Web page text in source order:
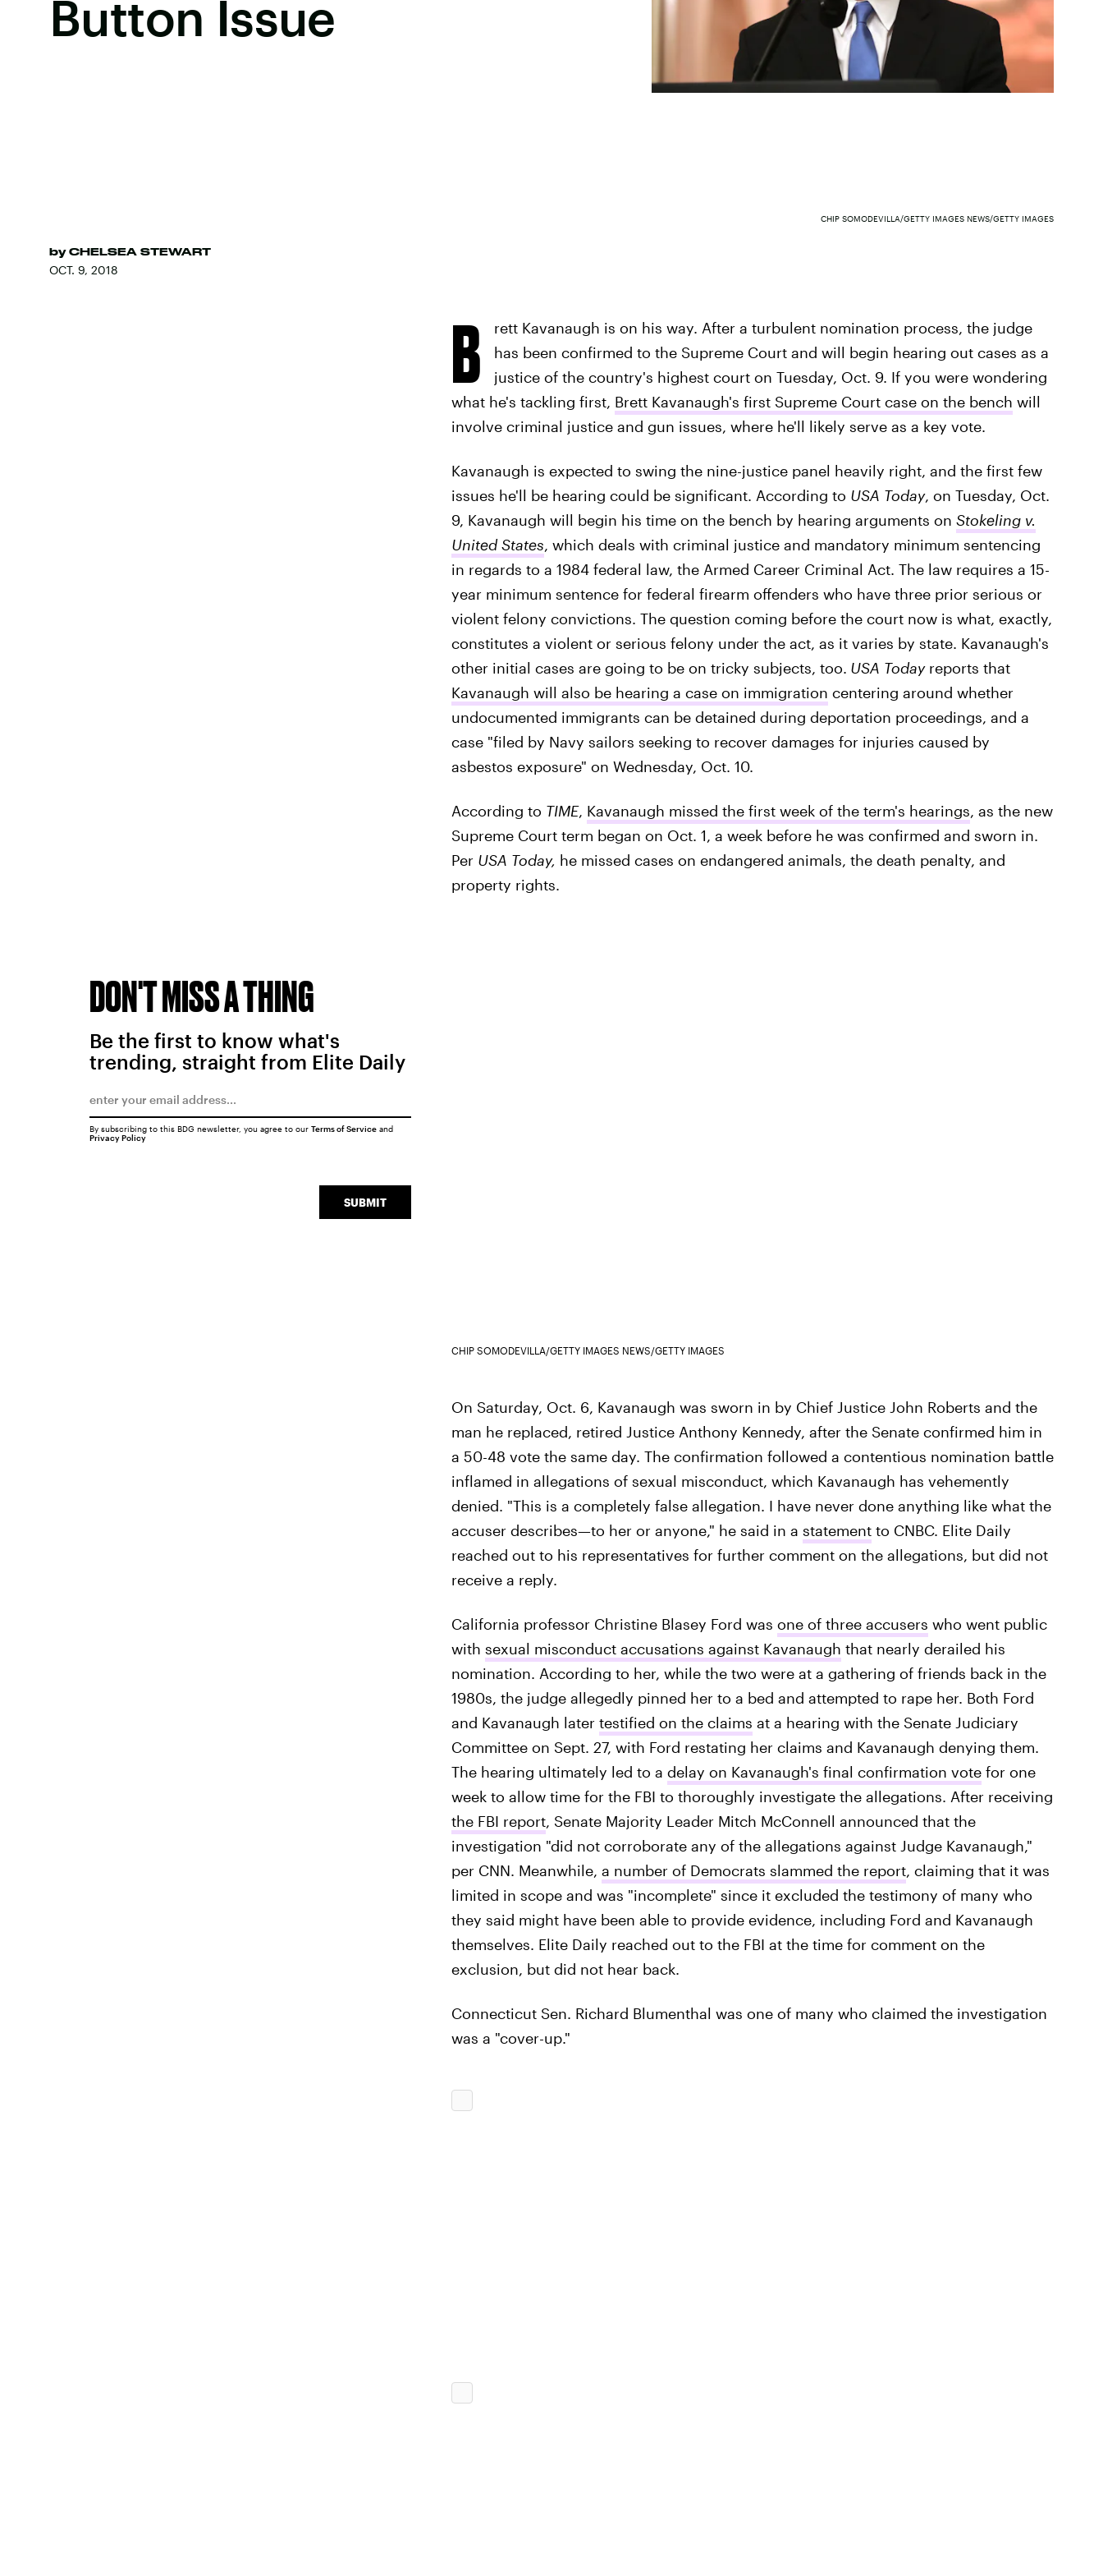
Button Issue
by CHELSEA STEWART
OCT. 9, 2018
CHIP SOMODEVILLA/GETTY IMAGES NEWS/GETTY IMAGES
B
rett Kavanaugh is on his way. After a turbulent nomination process, the judge
has been confirmed to the Supreme Court and will begin hearing out cases as a
justice of the country's highest court on Tuesday, Oct. 9. If you were wondering
what he's tackling first, Brett Kavanaugh's first Supreme Court case on the bench will
involve criminal justice and gun issues, where he'll likely serve as a key vote.
Kavanaugh is expected to swing the nine-justice panel heavily right, and the first few
issues he'll be hearing could be significant. According to USA Today, on Tuesday, Oct.
9, Kavanaugh will begin his time on the bench by hearing arguments on Stokeling v.
United States, which deals with criminal justice and mandatory minimum sentencing
in regards to a 1984 federal law, the Armed Career Criminal Act. The law requires a 15-
year minimum sentence for federal firearm offenders who have three prior serious or
violent felony convictions. The question coming before the court now is what, exactly,
constitutes a violent or serious felony under the act, as it varies by state. Kavanaugh's
other initial cases are going to be on tricky subjects, too. USA Todayreports that
Kavanaugh will also be hearing a case on immigration centering around whether
undocumented immigrants can be detained during deportation proceedings, and a
case "filed by Navy sailors seeking to recover damages for injuries caused by
asbestos exposure" on Wednesday, Oct. 10.
According to TIME, Kavanaugh missed the first week of the term's hearings, as the new
Supreme Court term began on Oct. 1, a week before he was confirmed and sworn in.
Per USA Today, he missed cases on endangered animals, the death penalty, and
property rights.
CHIP SOMODEVILLA/GETTY IMAGES NEWS/GETTY IMAGES
On Saturday, Oct. 6, Kavanaugh was sworn in by Chief Justice John Roberts and the
man he replaced, retired Justice Anthony Kennedy, after the Senate confirmed him in
a 50-48 vote the same day. The confirmation followed a contentious nomination battle
inflamed in allegations of sexual misconduct, which Kavanaugh has vehemently
denied. "This is a completely false allegation. I have never done anything like what the
accuser describes—to her or anyone," he said in a statementto CNBC. Elite Daily
reached out to his representatives for further comment on the allegations, but did not
receive a reply.
California professor Christine Blasey Ford was one of three accusers who went public
with sexual misconduct accusations against Kavanaugh that nearly derailed his
nomination. According to her, while the two were at a gathering of friends back in the
1980s, the judge allegedly pinned her to a bed and attempted to rape her. Both Ford
and Kavanaugh later testified on the claims at a hearing with the Senate Judiciary
Committee on Sept. 27, with Ford restating her claims and Kavanaugh denying them.
The hearing ultimately led to a delay on Kavanaugh's final confirmation votefor one
week to allow time for the FBI to thoroughly investigate the allegations. After receiving
the FBI report, Senate Majority Leader Mitch McConnell announced that the
investigation "did not corroborate any of the allegations against Judge Kavanaugh,"
per CNN. Meanwhile, a number of Democrats slammed the report, claiming that it was
limited in scope and was "incomplete" since it excluded the testimony of many who
they said might have been able to provide evidence, including Ford and Kavanaugh
themselves. Elite Daily reached out to the FBI at the time for comment on the
exclusion, but did not hear back.
Connecticut Sen. Richard Blumenthal was one of many who claimed the investigation
was a "cover-up."
DON'T MISS A THING
Be the first to know what's
trending, straight from Elite Daily
SUBMIT
By subscribing to this BDG newsletter, you agree to our Terms of Serviceand
Privacy Policy